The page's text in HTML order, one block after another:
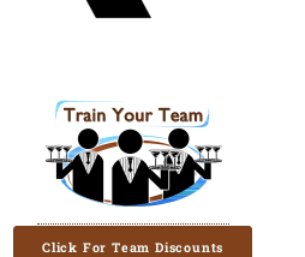
Click For Team Discounts